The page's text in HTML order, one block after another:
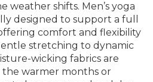
weather shifts. Men’s yoga
designed to support a full
comfort and flexibility
stretching to dynamic
wicking fabrics are
the warmer months or